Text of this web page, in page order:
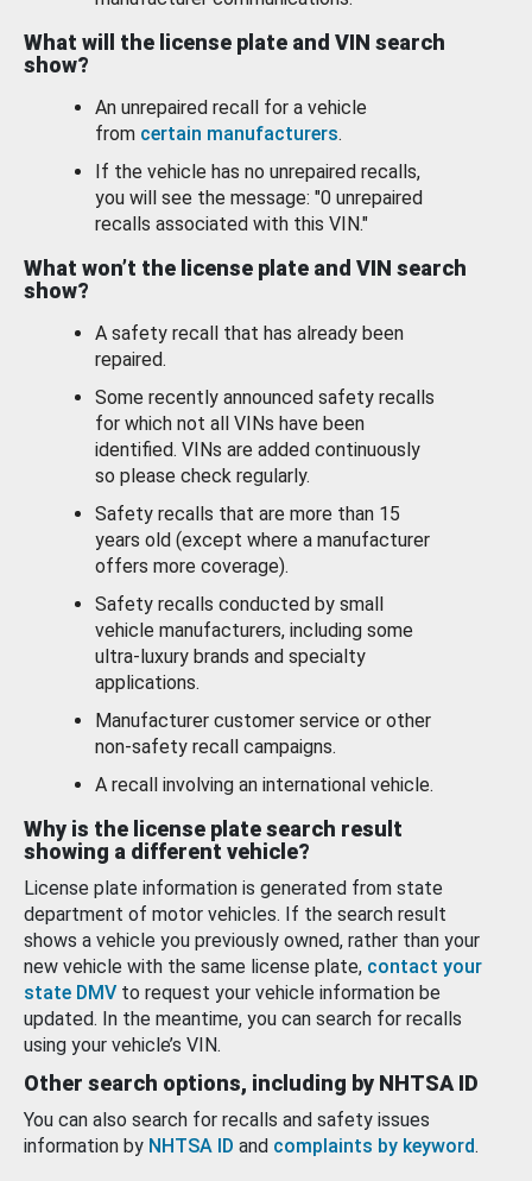
What will the license plate and VIN search
show?
An unrepaired recall for a vehicle
from certain manufacturers.
If the vehicle has no unrepaired recalls,
you will see the message: "0 unrepaired
recalls associated with this VIN."
What won’t the license plate and VIN search
show?
A safety recall that has already been
repaired.
Some recently announced safety recalls
for which not all VINs have been
identified. VINs are added continuously
so please check regularly.
Safety recalls that are more than 15
years old (except where a manufacturer
offers more coverage).
Safety recalls conducted by small
vehicle manufacturers, including some
ultra-luxury brands and specialty
applications.
Manufacturer customer service or other
non-safety recall campaigns.
A recall involving an international vehicle.
Why is the license plate search result
showing a different vehicle?
License plate information is generated from state
department of motor vehicles. If the search result
shows a vehicle you previously owned, rather than your
new vehicle with the same license plate, contact your
state DMV to request your vehicle information be
updated. In the meantime, you can search for recalls
using your vehicle’s VIN.
Other search options, including by NHTSA ID
You can also search for recalls and safety issues
information by NHTSA ID and complaints by keyword.